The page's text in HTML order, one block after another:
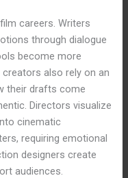
careers. Writers
through dialogue
become more
also rely on an
their drafts come
Directors visualize
cinematic
requiring emotional
designers create
audiences.